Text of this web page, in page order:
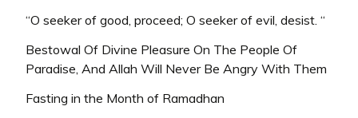
“O seeker of good, proceed; O seeker of evil, desist. “
Bestowal Of Divine Pleasure On The People Of
Paradise, And Allah Will Never Be Angry With Them
Fasting in the Month of Ramadhan